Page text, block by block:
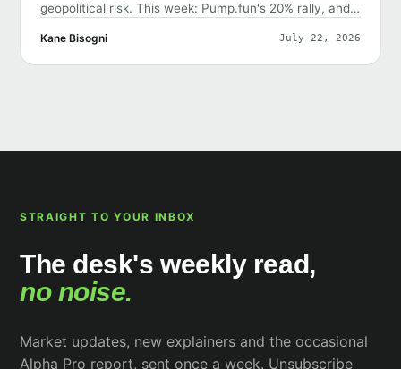
geopolitical risk. This week: Pump.fun's 20% rally, and
Kane Bisogni July 22, 2026
STRAIGHT TO YOUR INBOX
The desk's weekly read,
no noise.
Market updates, new explainers and the occasional
Alpha Pro report, sent once a week. Unsubscribe